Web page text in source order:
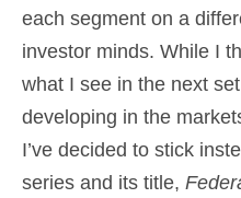
each segment on a
investor minds. While I
what I see in the next
developing in the
I’ve decided to stick
series and its title,